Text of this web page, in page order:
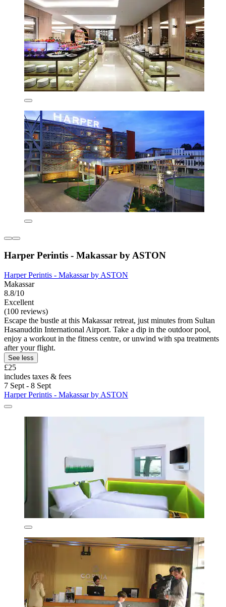
Harper Perintis - Makassar by ASTON
Harper Perintis - Makassar by ASTON
Makassar
8.8/10
Excellent
(100 reviews)
Escape the bustle at this Makassar retreat, just minutes from Sultan
Hasanuddin International Airport. Take a dip in the outdoor pool,
enjoy a workout in the fitness centre, or unwind with spa treatments
after your flight.
See less
£25
includes taxes & fees
7 Sept - 8 Sept
Harper Perintis - Makassar by ASTON